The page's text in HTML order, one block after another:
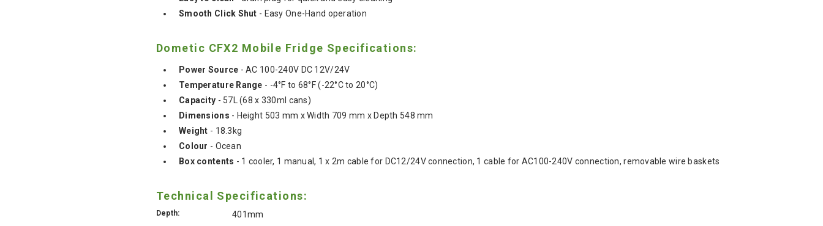
Smooth Click Shut - Easy One-Hand operation
Dometic CFX2 Mobile Fridge Specifications:
Power Source - AC 100-240V DC 12V/24V
Temperature Range - -4°F to 68°F (-22°C to 20°C)
Capacity - 57L (68 x 330ml cans)
Dimensions - Height 503 mm x Width 709 mm x Depth 548 mm
Weight - 18.3kg
Colour - Ocean
Box contents - 1 cooler, 1 manual, 1 x 2m cable for DC12/24V connection, 1 cable for AC100-240V connection, removable wire baskets
Technical Specifications:
Depth: 401mm